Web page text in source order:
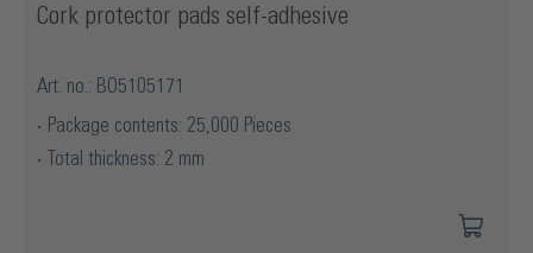
Cork protector pads self-adhesive
Art. no.: BO5105171
Package contents: 25,000 Pieces
Total thickness: 2 mm